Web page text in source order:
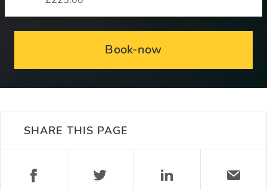
Book-now
SHARE THIS PAGE